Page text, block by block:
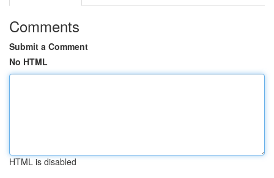
Comments
Submit a Comment
No HTML
HTML is disabled